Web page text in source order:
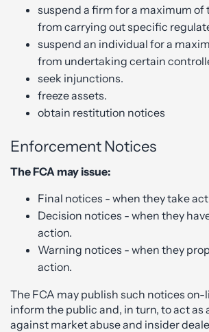
suspend a firm for a maximum of
from carrying out specific
suspend an individual for a
from undertaking certain
seek injunctions.
freeze assets.
obtain restitution notices
Enforcement Notices
The FCA may issue:
Final notices - when they take
Decision notices - when they
action.
Warning notices - when they
action.
The FCA may publish such notices on-
inform the public and, in turn, to act as
against market abuse and insider